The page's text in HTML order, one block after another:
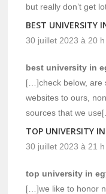
but really don’t get
BEST UNIVERSITY
30 juillet 2023 à 20
best university in
[…]check below, are
websites to ours,
sources that we
TOP UNIVERSITY
30 juillet 2023 à 21
top university in
[…]we like to honor